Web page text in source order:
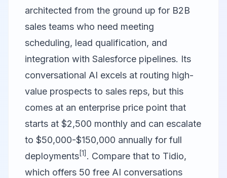
architected from the ground up for B2B
sales teams who need meeting
scheduling, lead qualification, and
integration with Salesforce pipelines. Its
conversational AI excels at routing high-
value prospects to sales reps, but this
comes at an enterprise price point that
starts at $2,500 monthly and can escalate
to $50,000-$150,000 annually for full
deployments[1] . Compare that to Tidio,
which offers 50 free AI conversations